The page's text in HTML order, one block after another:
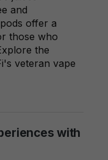
and
offer a
those who
the
veteran vape
with